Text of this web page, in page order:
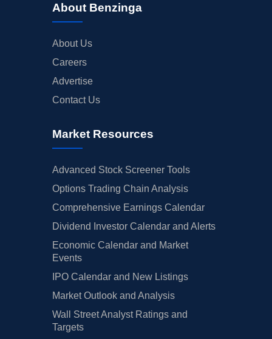
About Benzinga
About Us
Careers
Advertise
Contact Us
Market Resources
Advanced Stock Screener Tools
Options Trading Chain Analysis
Comprehensive Earnings Calendar
Dividend Investor Calendar and Alerts
Economic Calendar and Market
Events
IPO Calendar and New Listings
Market Outlook and Analysis
Wall Street Analyst Ratings and
Targets